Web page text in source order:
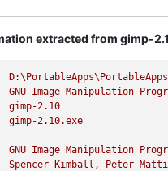
extracted from gimp-
GNU Image Manipulation
gimp-2.10
gimp-2.10.exe
GNU Image Manipulation
Spencer Kimball, Peter